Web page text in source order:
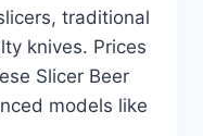
traditional
knives. Prices
Slicer Beer
models like